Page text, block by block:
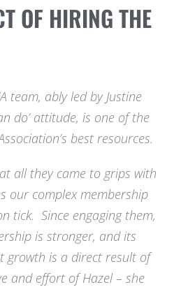
OF HIRING THE
team, ably led by Justine
do’ attitude, is one of the
best resources.
all they came to grips with
our complex membership
tick. Since engaging them,
is stronger, and its
growth is a direct result of
and effort of Hazel – she